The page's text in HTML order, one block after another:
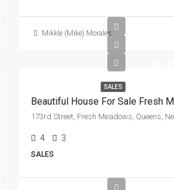
Mikkle (Mike) Morales
SALES
Beautiful House For Sale Fresh
4 3
SALES